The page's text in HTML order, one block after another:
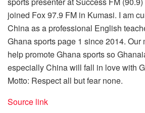
joined Fox 97.9 FM in Kumasi. I am
China as a professional English
Ghana sports page 1 since 2014. Our
help promote Ghana sports so
especially China will fall in love with
Motto: Respect all but fear none.
Source link